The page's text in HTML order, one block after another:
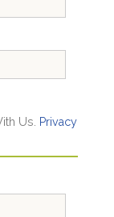
Us.
Privacy